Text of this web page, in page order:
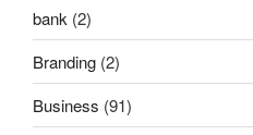
bank (2)
Branding (2)
Business (91)